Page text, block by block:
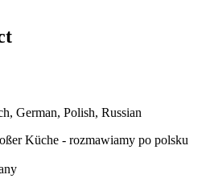
German, Polish, Russian
Küche - rozmawiamy po polsku